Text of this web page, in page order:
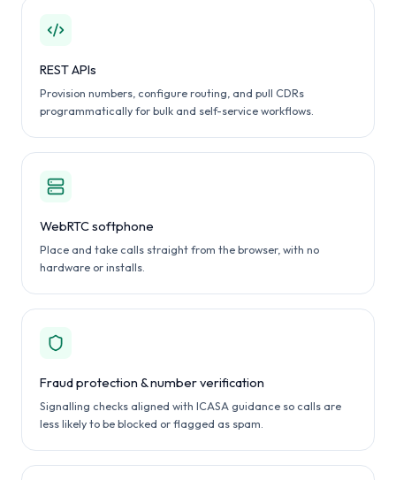
REST APIs
Provision numbers, configure routing, and pull CDRs
programmatically for bulk and self-service workflows.
WebRTC softphone
Place and take calls straight from the browser, with no
hardware or installs.
Fraud protection & number verification
Signalling checks aligned with ICASA guidance so calls are
less likely to be blocked or flagged as spam.